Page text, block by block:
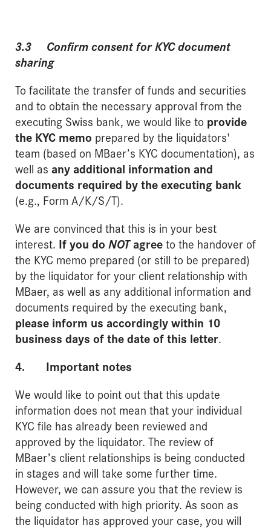
3.3 Confirm consent for KYC document
sharing
To facilitate the transfer of funds and securities
and to obtain the necessary approval from the
executing Swiss bank, we would like to provide
the KYC memo prepared by the liquidators'
team (based on MBaer’s KYC documentation), as
well as any additional information and
documents required by the executing bank
(e.g., Form A/K/S/T).
We are convinced that this is in your best
interest. If you do NOTagreeto the handover of
the KYC memo prepared (or still to be prepared)
by the liquidator for your client relationship with
MBaer, as well as any additional information and
documents required by the executing bank,
please inform us accordingly within 10
business days of the date of this letter.
4. Important notes
We would like to point out that this update
information does not mean that your individual
KYC file has already been reviewed and
approved by the liquidator. The review of
MBaer’s client relationships is being conducted
in stages and will take some further time.
However, we can assure you that the review is
being conducted with high priority. As soon as
the liquidator has approved your case, you will